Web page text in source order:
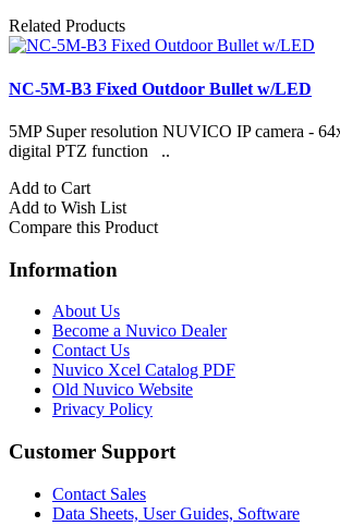
Related Products
NC-5M-B3 Fixed Outdoor Bullet w/LED
5MP Super resolution NUVICO IP camera -
digital PTZ function ..
Add to Cart
Add to Wish List
Compare this Product
Information
About Us
Become a Nuvico Dealer
Contact Us
Nuvico Xcel Catalog PDF
Old Nuvico Website
Privacy Policy
Customer Support
Contact Sales
Data Sheets, User Guides, Software